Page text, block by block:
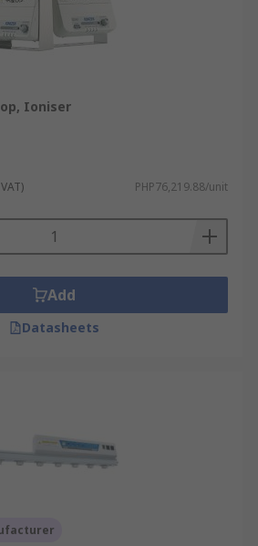
Ioniser
PHP76,219.88/unit
Add
Datasheets